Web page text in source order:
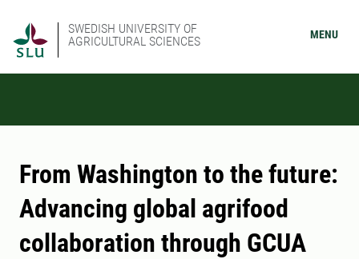
SWEDISH UNIVERSITY OF
AGRICULTURAL SCIENCES
MENU
From Washington to the future:
Advancing global agrifood
collaboration through GCUA